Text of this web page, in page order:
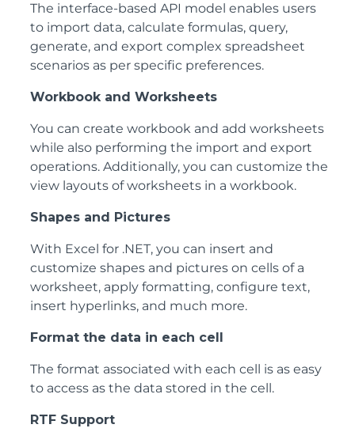
The interface-based API model enables users
to import data, calculate formulas, query,
generate, and export complex spreadsheet
scenarios as per specific preferences.
Workbook and Worksheets
You can create workbook and add worksheets
while also performing the import and export
operations. Additionally, you can customize the
view layouts of worksheets in a workbook.
Shapes and Pictures
With Excel for .NET, you can insert and
customize shapes and pictures on cells of a
worksheet, apply formatting, configure text,
insert hyperlinks, and much more.
Format the data in each cell
The format associated with each cell is as easy
to access as the data stored in the cell.
RTF Support